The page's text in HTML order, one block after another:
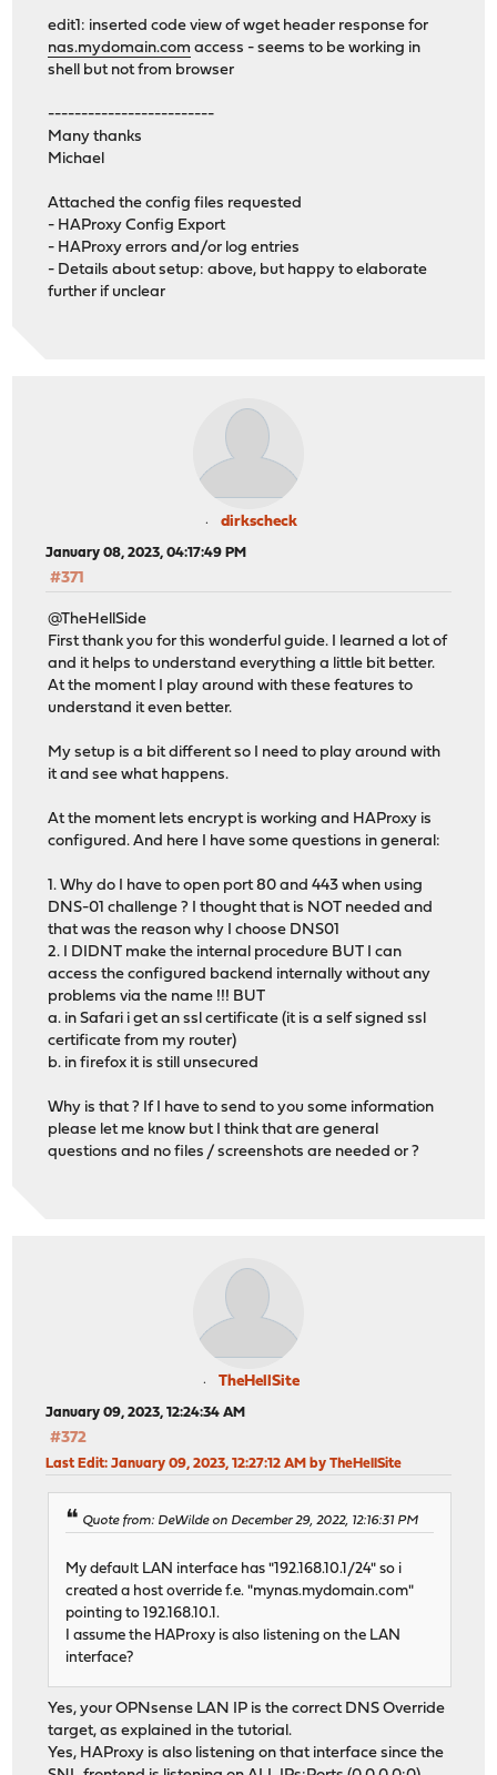
edit1: inserted code view of wget header response for
nas.mydomain.com access - seems to be working in
shell but not from browser
-------------------------
Many thanks
Michael
Attached the config files requested
- HAProxy Config Export
- HAProxy errors and/or log entries
- Details about setup: above, but happy to elaborate
further if unclear
dirkscheck
January 08, 2023, 04:17:49 PM
#371
@TheHellSide
First thank you for this wonderful guide. I learned a lot of
and it helps to understand everything a little bit better.
At the moment I play around with these features to
understand it even better.
My setup is a bit different so I need to play around with
it and see what happens.
At the moment lets encrypt is working and HAProxy is
configured. And here I have some questions in general:
1. Why do I have to open port 80 and 443 when using
DNS-01 challenge ? I thought that is NOT needed and
that was the reason why I choose DNS01
2. I DIDNT make the internal procedure BUT I can
access the configured backend internally without any
problems via the name !!! BUT
a. in Safari i get an ssl certificate (it is a self signed ssl
certificate from my router)
b. in firefox it is still unsecured
Why is that ? If I have to send to you some information
please let me know but I think that are general
questions and no files / screenshots are needed or ?
TheHellSite
January 09, 2023, 12:24:34 AM
#372
Last Edit: January 09, 2023, 12:27:12 AM by TheHellSite
Quote from: DeWilde on December 29, 2022, 12:16:31 PM
My default LAN interface has "192.168.10.1/24" so i
created a host override f.e. "mynas.mydomain.com"
pointing to 192.168.10.1.
I assume the HAProxy is also listening on the LAN
interface?
Yes, your OPNsense LAN IP is the correct DNS Override
target, as explained in the tutorial.
Yes, HAProxy is also listening on that interface since the